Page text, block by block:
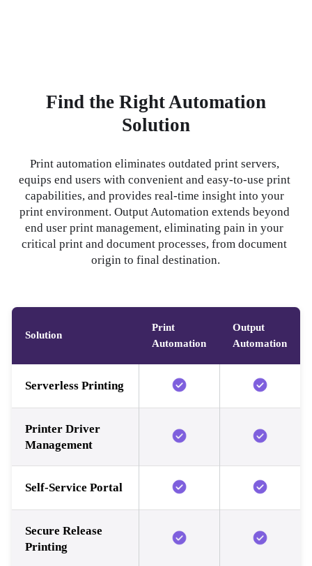
Find the Right Automation
Solution
Print automation eliminates outdated print servers,
equips end users with convenient and easy-to-use print
capabilities, and provides real-time insight into your
print environment. Output Automation extends beyond
end user print management, eliminating pain in your
critical print and document processes, from document
origin to final destination.
Solution
Print
Automation
Output
Automation
Serverless Printing
Printer Driver
Management
Self-Service Portal
Secure Release
Printing